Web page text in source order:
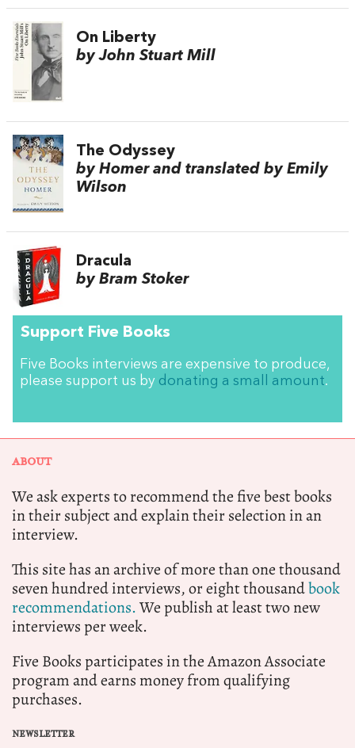
On Liberty
by John Stuart Mill
The Odyssey
by Homer and translated by Emily
Wilson
Dracula
by Bram Stoker
Support Five Books
Five Books interviews are expensive to produce,
please support us by donating a small amount.
ABOUT
We ask experts to recommend the five best books
in their subject and explain their selection in an
interview.
This site has an archive of more than one thousand
seven hundred interviews, or eight thousandbook
recommendations.We publish at least two new
interviews per week.
Five Books participates in the Amazon Associate
program and earns money from qualifying
purchases.
NEWSLETTER